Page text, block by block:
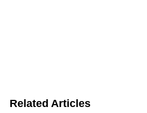
Related Articles